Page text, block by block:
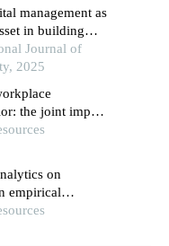
management as
in building
in indonesia
Journal of
2025
the joint impact
and green
on
empirical
industry of